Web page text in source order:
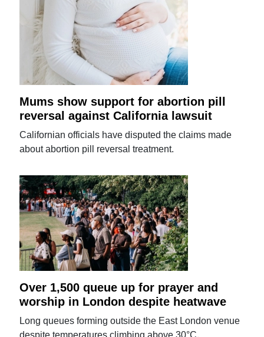
Mums show support for abortion pill
reversal against California lawsuit
Californian officials have disputed the claims made
about abortion pill reversal treatment.
Over 1,500 queue up for prayer and
worship in London despite heatwave
Long queues forming outside the East London venue
despite temperatures climbing above 30°C.